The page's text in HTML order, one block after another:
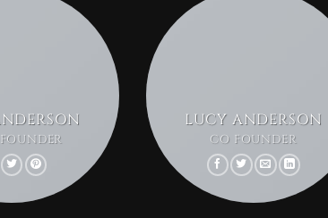
LUCY ANDERSON
CO FOUNDER